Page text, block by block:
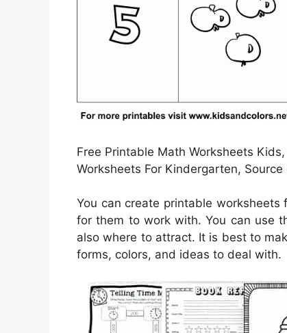
Free Printable Math Worksheets
Worksheets For Kindergarten,
You can create printable
for them to work with. You can use
also where to attract. It is best to
forms, colors, and ideas to deal with.